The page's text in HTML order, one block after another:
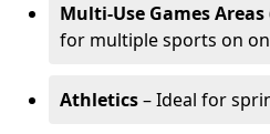
Multi-Use Games Areas
for multiple sports on
Athletics– Ideal for